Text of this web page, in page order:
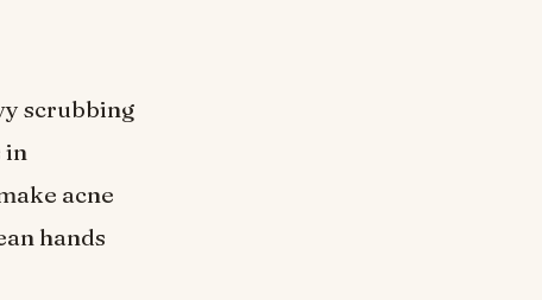
scrubbing
in
acne
hands